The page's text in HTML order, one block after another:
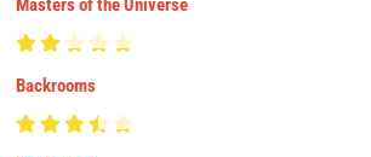
Masters of the Universe
Backrooms